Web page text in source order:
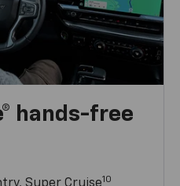
hands-free
10